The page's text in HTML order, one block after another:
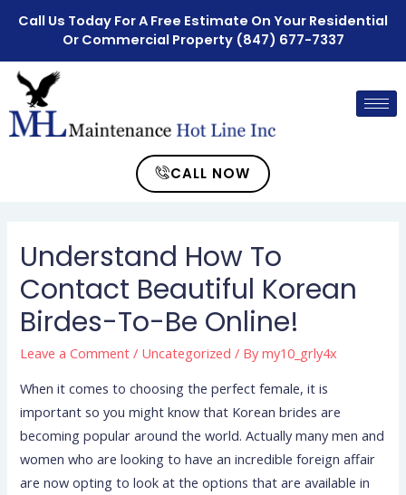
Call Us Today For A Free Estimate On Your Residential
Or Commercial Property (847) 677-7337
CALL NOW
Understand How To
Contact Beautiful Korean
Birdes-To-Be Online!
Leave a Comment / Uncategorized / Bymy10_grly4x
When it comes to choosing the perfect female, it is
important so you might know that Korean brides are
becoming popular around the world. Actually many men and
women who are looking to have an incredible foreign affair
are now opting to look at the options that are available in